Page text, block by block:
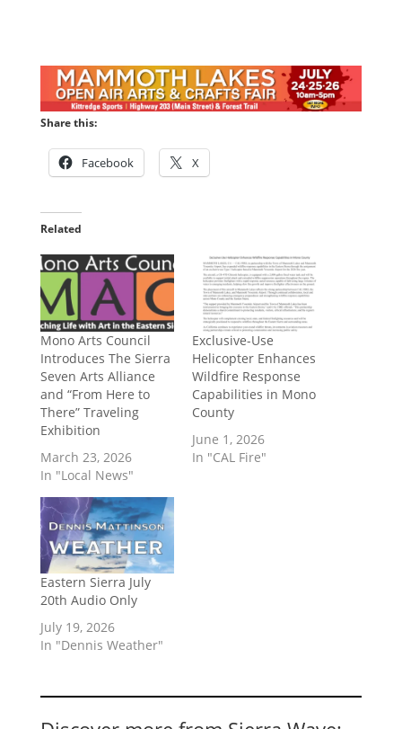
Share this:
Facebook X
Related
Mono Arts Council
Introduces The Sierra
Seven Arts Alliance
and “From Here to
There” Traveling
Exhibition
March 23, 2026
In "Local News"
Exclusive-Use
Helicopter Enhances
Wildfire Response
Capabilities in Mono
County
June 1, 2026
In "CAL Fire"
Eastern Sierra July
20th Audio Only
July 19, 2026
In "Dennis Weather"